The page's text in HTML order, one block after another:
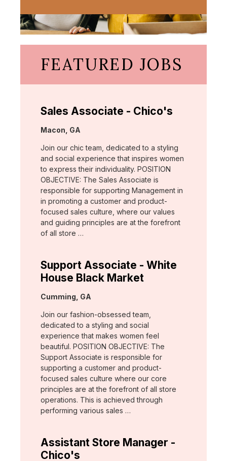
FEATURED JOBS
Sales Associate - Chico's
Location:
Macon, GA
Join our chic team, dedicated to a styling
and social experience that inspires women
to express their individuality. POSITION
OBJECTIVE: The Sales Associate is
responsible for supporting Management in
in promoting a customer and product-
focused sales culture, where our values
and guiding principles are at the forefront
of all store …
Support Associate - White
House Black Market
Location:
Cumming, GA
Join our fashion-obsessed team,
dedicated to a styling and social
experience that makes women feel
beautiful. POSITION OBJECTIVE: The
Support Associate is responsible for
supporting a customer and product-
focused sales culture where our core
principles are at the forefront of all store
operations. This is achieved through
performing various sales …
Assistant Store Manager -
Chico's